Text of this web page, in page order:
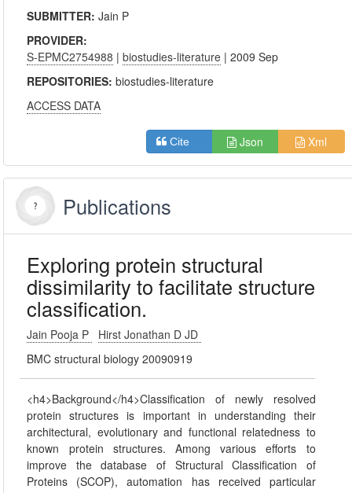
SUBMITTER:Jain P
PROVIDER:
S-EPMC2754988 |biostudies-literature | 2009 Sep
REPOSITORIES:biostudies-literature
ACCESS DATA
Cite Json Xml
Publications
Exploring protein structural
dissimilarity to facilitate structure
classification.
Jain Pooja P
Hirst Jonathan D JD
BMC structural biology 20090919
<h4>Background</h4>Classification of newly resolved
protein structures is important in understanding their
architectural, evolutionary and functional relatedness to
known protein structures. Among various efforts to
improve the database of Structural Classification of
Proteins (SCOP), automation has received particular